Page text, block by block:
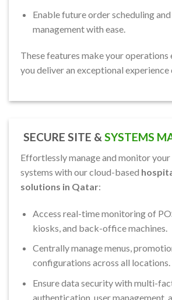
Enable future order scheduling
management with ease.
These features make your operations
you deliver an exceptional experience
SECURE SITE & SYSTEMS
Effortlessly manage and monitor
systems with our cloud-based
solutions in Qatar:
Access real-time monitoring of
kiosks, and back-office machines.
Centrally manage menus,
configurations across all locations.
Ensure data security with multi-
authentication, user management,